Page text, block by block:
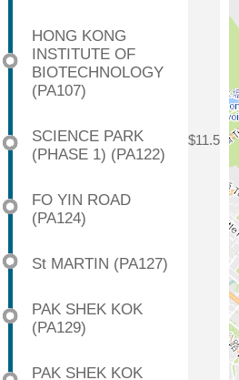
$11.5
HONG KONG
INSTITUTE OF
BIOTECHNOLOGY
(PA107)
SCIENCE PARK
(PHASE 1) (PA122)
FO YIN ROAD
(PA124)
St MARTIN (PA127)
PAK SHEK KOK
(PA129)
PAK SHEK KOK